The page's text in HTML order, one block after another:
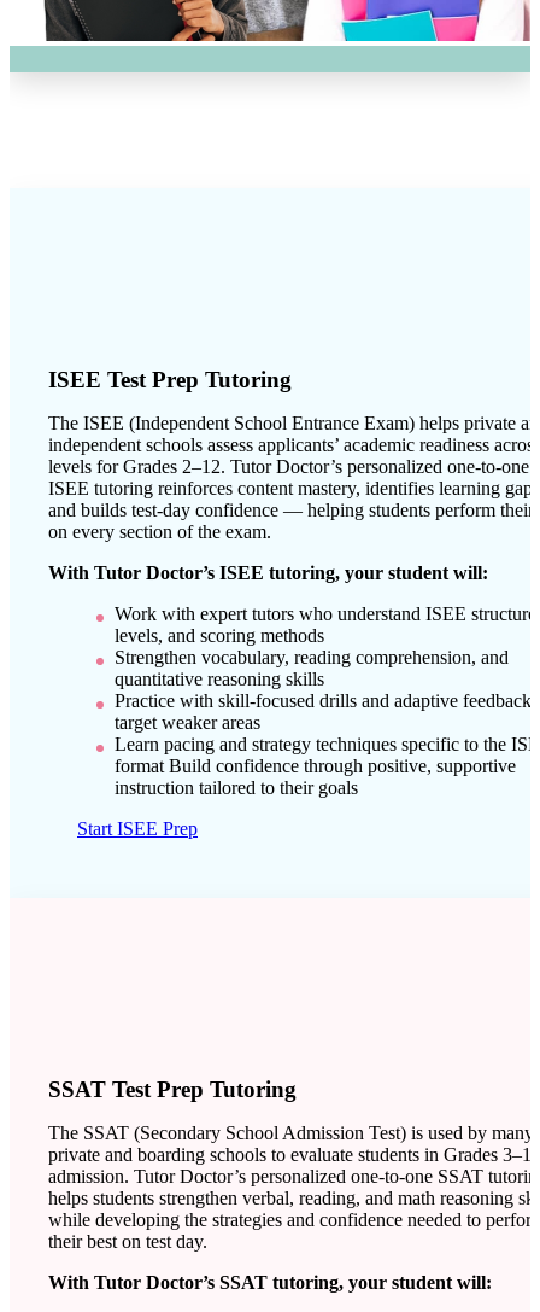
ISEE Test Prep Tutoring
The ISEE (Independent School Entrance Exam) helps private
independent schools assess applicants’ academic readiness across
levels for Grades 2–12. Tutor Doctor’s personalized one-to-one
ISEE tutoring reinforces content mastery, identifies learning
and builds test-day confidence — helping students perform their
on every section of the exam.
With Tutor Doctor’s ISEE tutoring, your student will:
Work with expert tutors who understand ISEE structure,
levels, and scoring methods
Strengthen vocabulary, reading comprehension, and
quantitative reasoning skills
Practice with skill-focused drills and adaptive feedback
target weaker areas
Learn pacing and strategy techniques specific to the
format Build confidence through positive, supportive
instruction tailored to their goals
Start ISEE Prep
SSAT Test Prep Tutoring
The SSAT (Secondary School Admission Test) is used by many
private and boarding schools to evaluate students in Grades
admission. Tutor Doctor’s personalized one-to-one SSAT
helps students strengthen verbal, reading, and math reasoning
while developing the strategies and confidence needed to
their best on test day.
With Tutor Doctor’s SSAT tutoring, your student will: